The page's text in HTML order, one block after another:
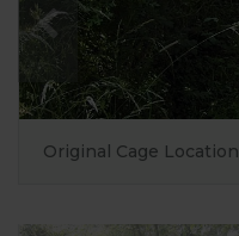
Original Cage Location